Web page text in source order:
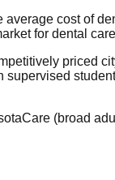
cost of
for dental
priced
(broad